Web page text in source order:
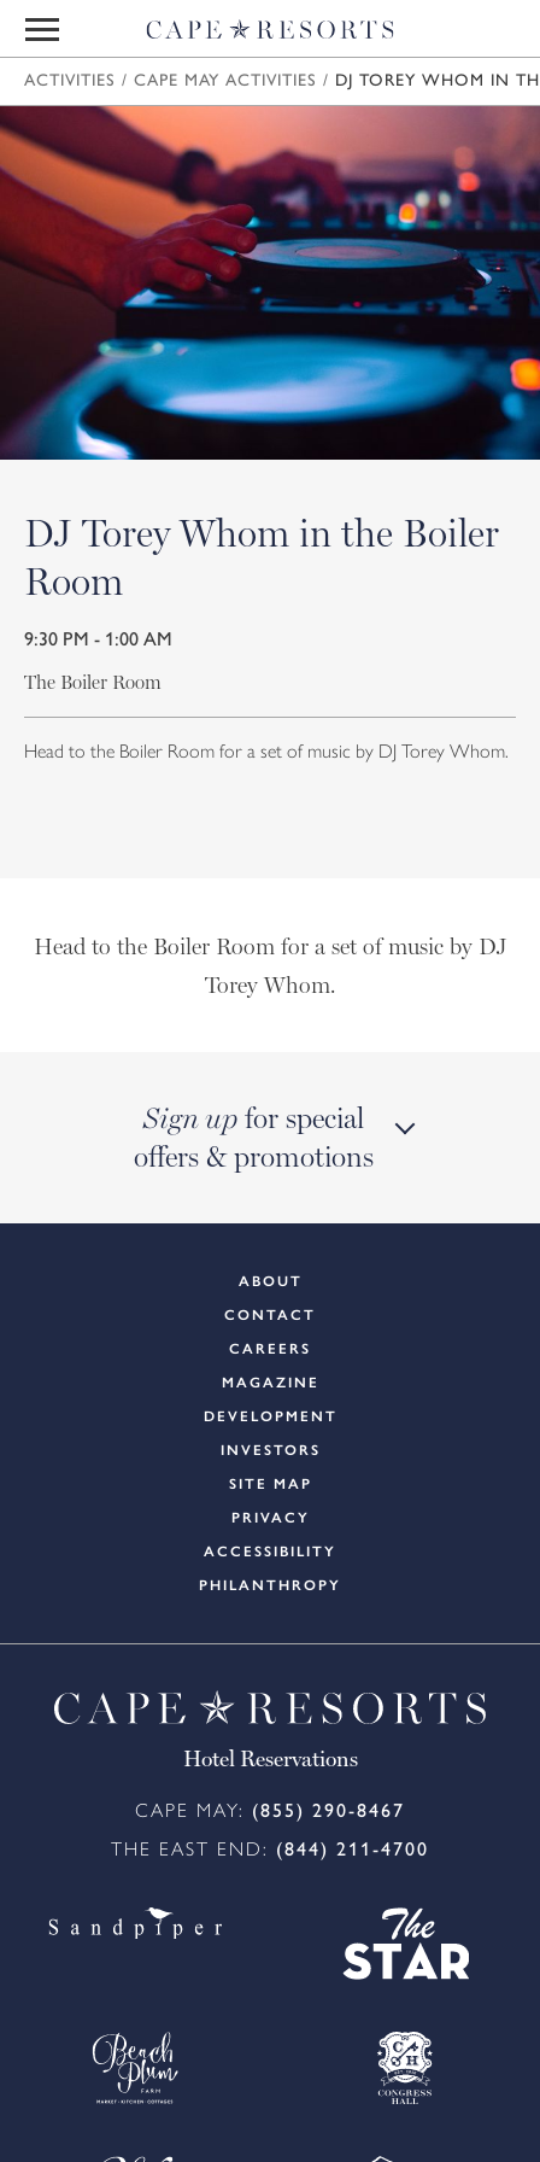
ACTIVITIES / CAPE MAY ACTIVITIES / DJ TOREY WHOM IN
DJ Torey Whom in the Boiler
Room
9:30 PM - 1:00 AM
The Boiler Room
Head to the Boiler Room for a set of music by DJ Torey Whom.
Head to the Boiler Room for a set of music by DJ
Torey Whom.
Sign upfor special
offers & promotions
ABOUT
CONTACT
CAREERS
MAGAZINE
DEVELOPMENT
INVESTORS
SITE MAP
PRIVACY
ACCESSIBILITY
PHILANTHROPY
Hotel Reservations
CAPE MAY: (855) 290-8467
THE EAST END: (844) 211-4700